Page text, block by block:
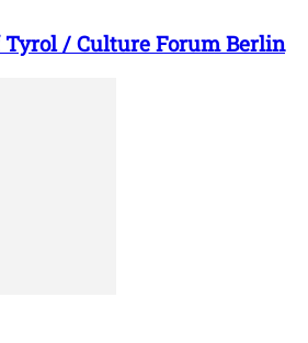
/ Culture Forum Berlin